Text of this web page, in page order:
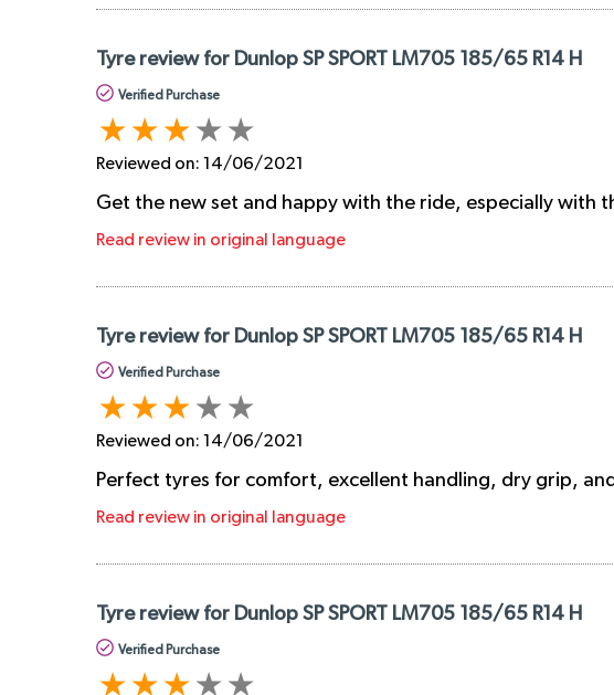
Tyre review for Dunlop SP SPORT LM705 185/65 R14 H
Verified Purchase
Reviewed on: 14/06/2021
Get the new set and happy with the ride, especially with
Read review in original language
Tyre review for Dunlop SP SPORT LM705 185/65 R14 H
Verified Purchase
Reviewed on: 14/06/2021
Perfect tyres for comfort, excellent handling, dry grip,
Read review in original language
Tyre review for Dunlop SP SPORT LM705 185/65 R14 H
Verified Purchase